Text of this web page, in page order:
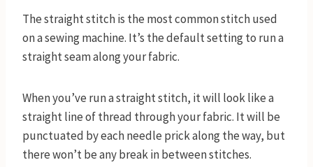
The straight stitch is the most common stitch used
on a sewing machine. It’s the default setting to run a
straight seam along your fabric.
When you’ve run a straight stitch, it will look like a
straight line of thread through your fabric. It will be
punctuated by each needle prick along the way, but
there won’t be any break in between stitches.